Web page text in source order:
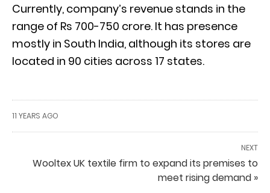
Currently, company’s revenue stands in the
range of Rs 700-750 crore. It has presence
mostly in South India, although its stores are
located in 90 cities across 17 states.
11 YEARS AGO
NEXT
Wooltex UK textile firm to expand its premises to
meet rising demand »